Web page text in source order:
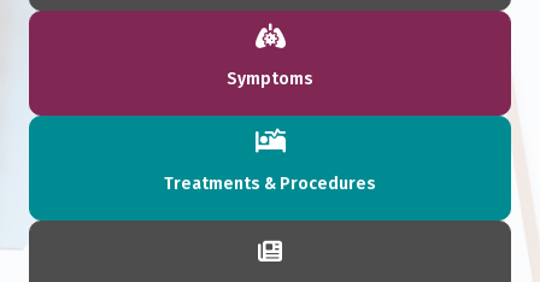
Symptoms
Treatments & Procedures